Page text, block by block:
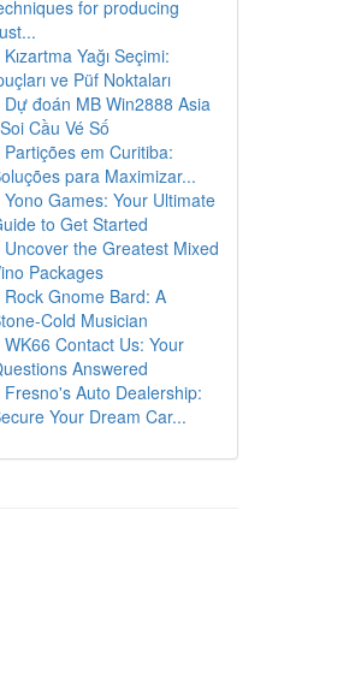
for producing
Kızartma Yağı Seçimi:
ve Püf Noktaları
Dự đoán MB Win2888 Asia
Soi Cầu Vé Số
Partições em Curitiba:
para Maximizar...
Yono Games: Your Ultimate
to Get Started
Uncover the Greatest Mixed
Packages
Rock Gnome Bard: A
Cold Musician
WK66 Contact Us: Your
Answered
Fresno's Auto Dealership:
Your Dream Car...